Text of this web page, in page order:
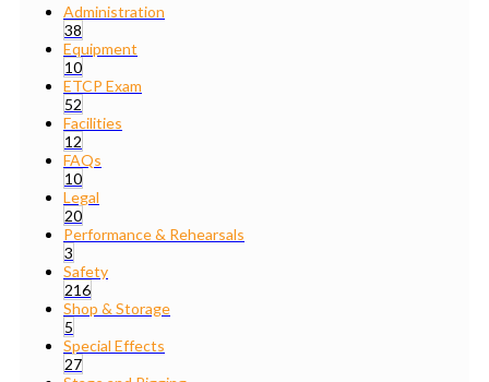
Administration
38
Equipment
10
ETCP Exam
52
Facilities
12
FAQs
10
Legal
20
Performance & Rehearsals
3
Safety
216
Shop & Storage
5
Special Effects
27